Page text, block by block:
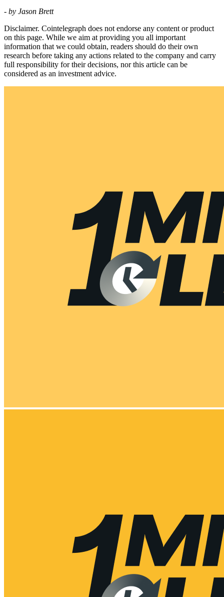
- by Jason Brett
Disclaimer. Cointelegraph does not endorse any content or product
on this page. While we aim at providing you all important
information that we could obtain, readers should do their own
research before taking any actions related to the company and carry
full responsibility for their decisions, nor this article can be
considered as an investment advice.